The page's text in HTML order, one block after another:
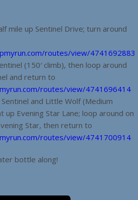
mile up Sentinel Drive; turn around
routes/view/4741692883
(150′ climb), then loop around
and return to
routes/view/4741696414
and Little Wolf (Medium
up Evening Star Lane; loop around on
Star, then return to
routes/view/4741700914
bottle along!